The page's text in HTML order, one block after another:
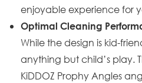
enjoyable experience for
Optimal Cleaning
While the design is kid-
anything but child’s play.
KiDDOZ Prophy Angles